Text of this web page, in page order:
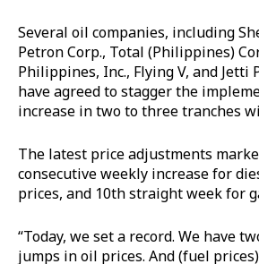
Several oil companies, including
Petron Corp., Total (Philippines)
Philippines, Inc., Flying V, and Jetti
have agreed to stagger the
increase in two to three tranches
The latest price adjustments
consecutive weekly increase for
prices, and 10th straight week for
“Today, we set a record. We have
jumps in oil prices. And (fuel